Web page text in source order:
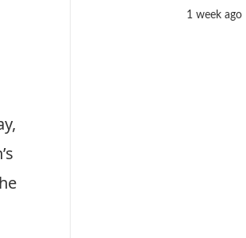
1 week ago